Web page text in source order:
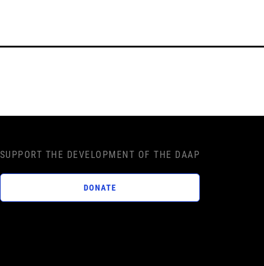
SUPPORT THE DEVELOPMENT OF THE DAAP
DONATE